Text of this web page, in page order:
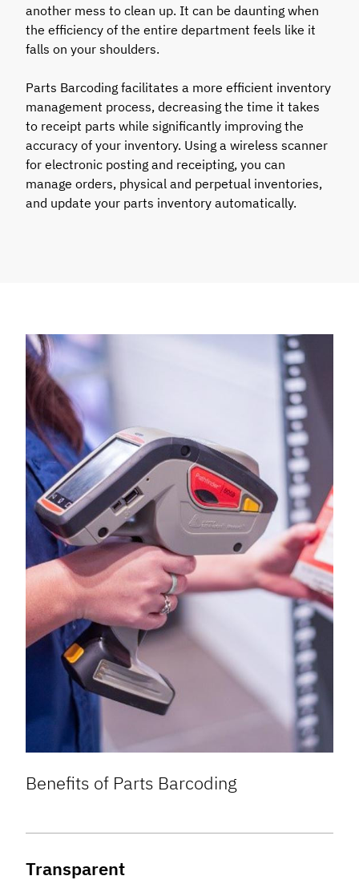
another mess to clean up. It can be daunting when
the efficiency of the entire department feels like it
falls on your shoulders.
Parts Barcoding facilitates a more efficient inventory
management process, decreasing the time it takes
to receipt parts while significantly improving the
accuracy of your inventory. Using a wireless scanner
for electronic posting and receipting, you can
manage orders, physical and perpetual inventories,
and update your parts inventory automatically.
Benefits of Parts Barcoding
Transparent